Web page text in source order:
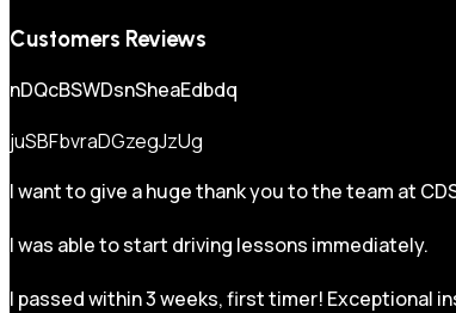
Customers Reviews
nDQcBSWDsnSheaEdbdq
juSBFbvraDGzegJzUg
I want to give a huge thank you to the team at
I was able to start driving lessons immediately.
I passed within 3 weeks, first timer! Exceptional